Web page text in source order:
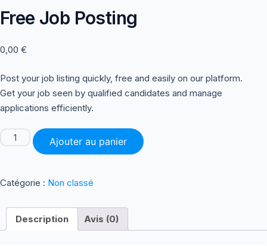
Free Job Posting
0,00 €
Post your job listing quickly, free and easily on our platform.
Get your job seen by qualified candidates and manage
applications efficiently.
quantité
Posting
Ajouter au panier
Catégorie : Non classé
Description Avis (0)